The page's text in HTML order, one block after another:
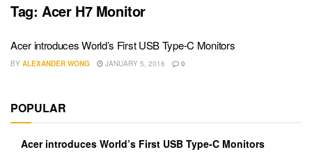
Tag: Acer H7 Monitor
Acer introduces World’s First USB Type-C Monitors
BY ALEXANDER WONG JANUARY 5, 2016 0
POPULAR
Acer introduces World’s First USB Type-C Monitors